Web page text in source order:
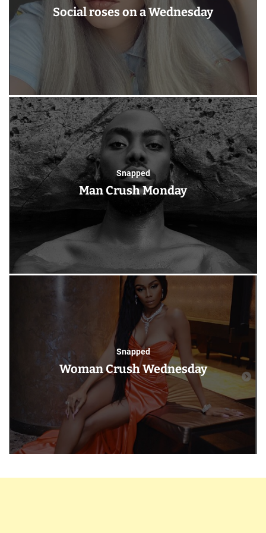
Social roses on a Wednesday
Snapped
Man Crush Monday
Snapped
Woman Crush Wednesday